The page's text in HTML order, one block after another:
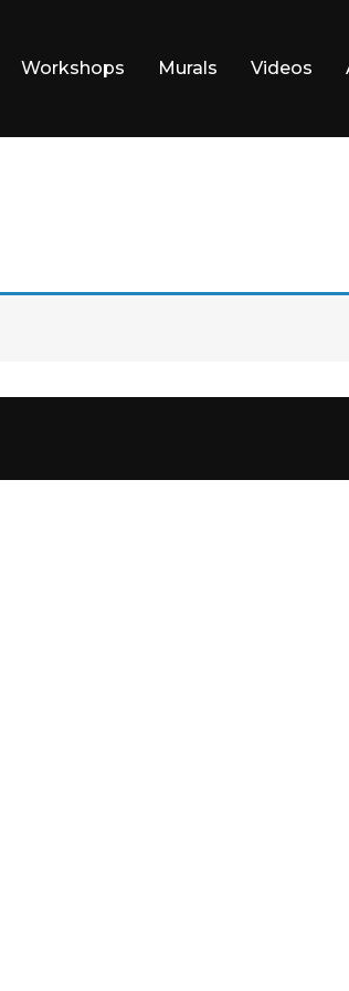
Workshops Murals Videos